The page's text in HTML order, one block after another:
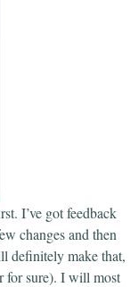
I’ve got feedback
changes and then
definitely make that,
for sure). I will most